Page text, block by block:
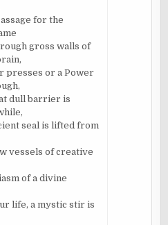
for the
gross walls of
presses or a Power
dull barrier is
seal is lifted from
vessels of creative
of a divine
life, a mystic stir is